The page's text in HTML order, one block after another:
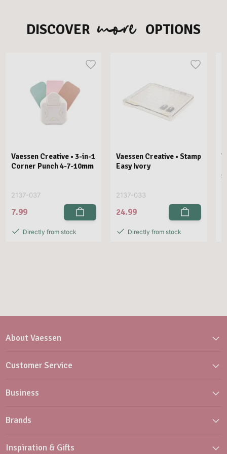
DISCOVER more OPTIONS
Vaessen Creative • 3-in-1
Corner Punch 4-7-10mm
2137-037
7.99
Directly from stock
Vaessen Creative • Stamp
Easy Ivory
2137-033
24.99
Directly from stock
About Vaessen
Customer Service
Business
Brands
Inspiration & Gifts